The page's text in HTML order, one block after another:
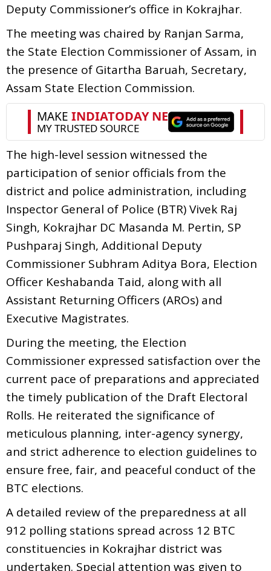
Deputy Commissioner’s office in Kokrajhar.
The meeting was chaired by Ranjan Sarma,
the State Election Commissioner of Assam, in
the presence of Gitartha Baruah, Secretary,
Assam State Election Commission.
The high-level session witnessed the
participation of senior officials from the
district and police administration, including
Inspector General of Police (BTR) Vivek Raj
Singh, Kokrajhar DC Masanda M. Pertin, SP
Pushparaj Singh, Additional Deputy
Commissioner Subhram Aditya Bora, Election
Officer Keshabanda Taid, along with all
Assistant Returning Officers (AROs) and
Executive Magistrates.
During the meeting, the Election
Commissioner expressed satisfaction over the
current pace of preparations and appreciated
the timely publication of the Draft Electoral
Rolls. He reiterated the significance of
meticulous planning, inter-agency synergy,
and strict adherence to election guidelines to
ensure free, fair, and peaceful conduct of the
BTC elections.
A detailed review of the preparedness at all
912 polling stations spread across 12 BTC
constituencies in Kokrajhar district was
undertaken. Special attention was given to